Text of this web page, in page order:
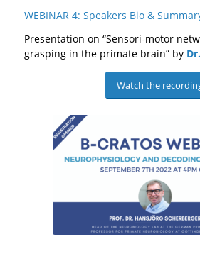
WEBINAR 4: Speakers Bio &
Presentation on “Sensori-motor
grasping in the primate brain” by Dr.
Watch the